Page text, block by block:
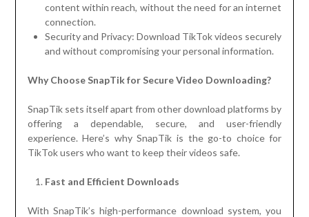
content within reach, without the need for an internet
connection.
Security and Privacy: Download TikTok videos securely
and without compromising your personal information.
Why Choose SnapTik for Secure Video Downloading?
SnapTik sets itself apart from other download platforms by
offering a dependable, secure, and user-friendly
experience. Here’s why SnapTik is the go-to choice for
TikTok users who want to keep their videos safe.
Fast and Efficient Downloads
With SnapTik’s high-performance download system, you